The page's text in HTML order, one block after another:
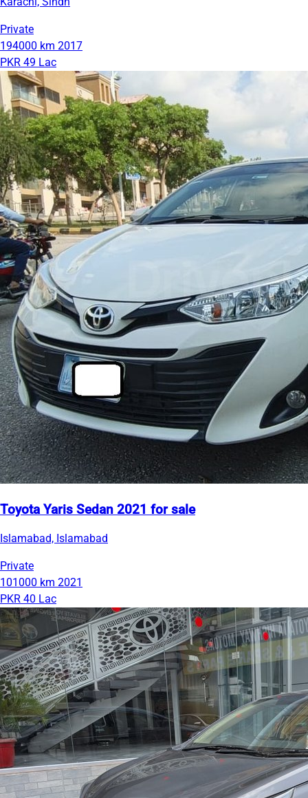
Private
194000 km 2017
PKR 49 Lac
Toyota Yaris Sedan 2021 for sale
Islamabad, Islamabad
Private
101000 km 2021
PKR 40 Lac